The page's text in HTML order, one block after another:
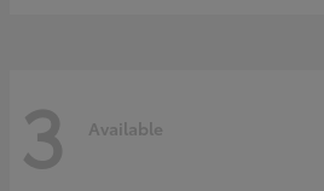
3 Available